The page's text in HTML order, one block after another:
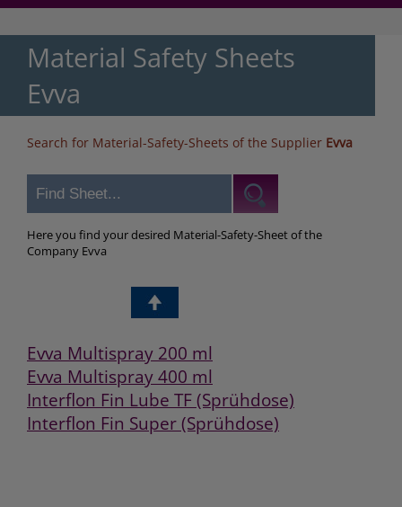
Material Safety Sheets
Evva
Search for Material-Safety-Sheets of the Supplier Evva
Here you find your desired Material-Safety-Sheet of the
Company Evva
Evva Multispray 200 ml
Evva Multispray 400 ml
Interflon Fin Lube TF (Sprühdose)
Interflon Fin Super (Sprühdose)